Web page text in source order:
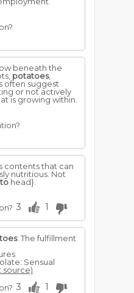
beneath the
potatoes,
often suggest
or not actively
is growing within.
contents that can
nutritious. Not
head}.
3 1
: The fulfillment
Sensual
source)
3 1